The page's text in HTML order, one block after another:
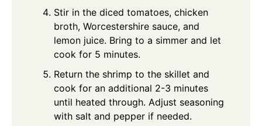
Stir in the diced tomatoes, chicken
broth, Worcestershire sauce, and
lemon juice. Bring to a simmer and let
cook for 5 minutes.
Return the shrimp to the skillet and
cook for an additional 2-3 minutes
until heated through. Adjust seasoning
with salt and pepper if needed.